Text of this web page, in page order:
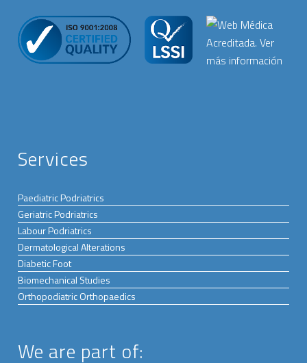
Services
Paediatric Podriatrics
Geriatric Podriatrics
Labour Podriatrics
Dermatological Alterations
Diabetic Foot
Biomechanical Studies
Orthopodiatric Orthopaedics
We are part of: